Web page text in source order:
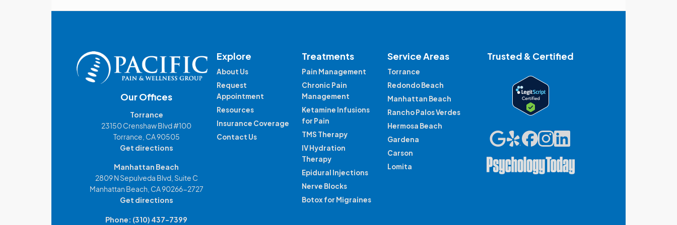
Our Offices
Torrance
23150 Crenshaw Blvd #100
Torrance, CA 90505
Get directions
Manhattan Beach
2809 N Sepulveda Blvd, Suite C
Manhattan Beach, CA 90266-2727
Get directions
Phone: (310) 437-7399
Explore
About Us
Request
Appointment
Resources
Insurance Coverage
Contact Us
Treatments
Pain Management
Chronic Pain
Management
Ketamine Infusions
for Pain
TMS Therapy
IV Hydration
Therapy
Epidural Injections
Nerve Blocks
Botox for Migraines
Service Areas
Torrance
Redondo Beach
Manhattan Beach
Rancho Palos Verdes
Hermosa Beach
Gardena
Carson
Lomita
Trusted & Certified